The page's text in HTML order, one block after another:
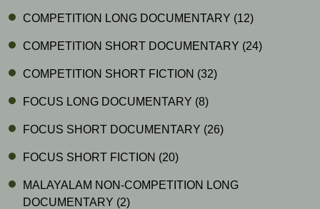
COMPETITION LONG DOCUMENTARY (12)
COMPETITION SHORT DOCUMENTARY (24)
COMPETITION SHORT FICTION (32)
FOCUS LONG DOCUMENTARY (8)
FOCUS SHORT DOCUMENTARY (26)
FOCUS SHORT FICTION (20)
MALAYALAM NON-COMPETITION LONG
DOCUMENTARY (2)